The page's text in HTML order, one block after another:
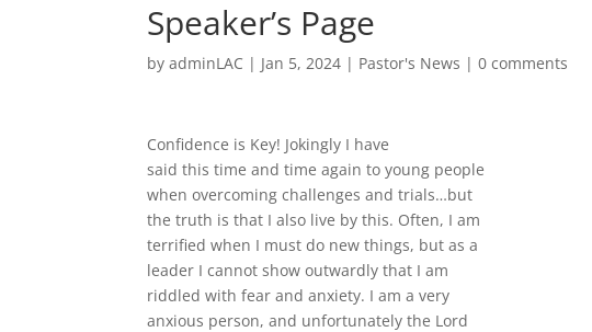
Speaker’s Page
byadminLAC | Jan 5, 2024 | Pastor's News |0 comments
Confidence is Key! Jokingly I have
said this time and time again to young people
when overcoming challenges and trials…but
the truth is that I also live by this. Often, I am
terrified when I must do new things, but as a
leader I cannot show outwardly that I am
riddled with fear and anxiety. I am a very
anxious person, and unfortunately the Lord